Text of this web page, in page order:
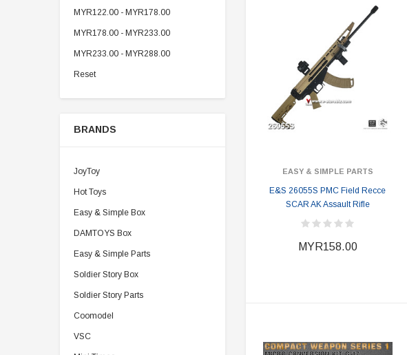
MYR122.00 - MYR178.00
MYR178.00 - MYR233.00
MYR233.00 - MYR288.00
Reset
BRANDS
JoyToy
Hot Toys
Easy & Simple Box
DAMTOYS Box
Easy & Simple Parts
Soldier Story Box
Soldier Story Parts
Coomodel
VSC
EASY & SIMPLE PARTS
E&S 26055S PMC Field Recce
SCAR AK Assault Rifle
MYR158.00